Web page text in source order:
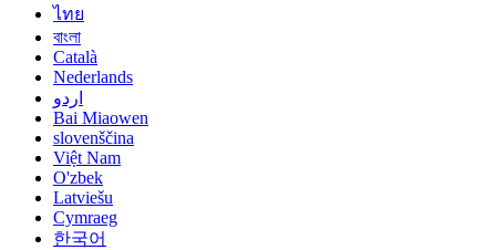
ไทย
বাংলা
Català
Nederlands
اردو
Bai Miaowen
slovenščina
Việt Nam
O'zbek
Latviešu
Cymraeg
한국어